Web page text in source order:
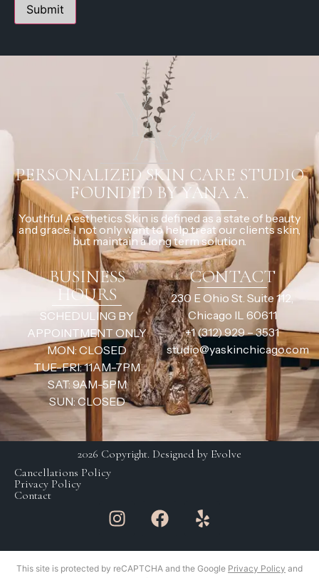
PERSONALIZED SKIN CARE STUDIO
FOUNDED BY YANA A.
Youthful Aesthetics Skin is defined as a state of beauty
and grace. I not only want to help treat our clients skin,
but maintain a long term solution.
BUSINESS
HOURS
SCHEDULING BY
APPOINTMENT ONLY
MON: CLOSED
TUE-FRI: 11AM-7PM
SAT: 9AM-5PM
SUN: CLOSED
CONTACT
230 E Ohio St. Suite 112,
Chicago IL 60611
+1 (312) 929 – 3531
studio@yaskinchicago.com
2026 Copyright. Designed by Evolve
Cancellations Policy
Privacy Policy
Contact
This site is protected by reCAPTCHA and the Google Privacy Policy and